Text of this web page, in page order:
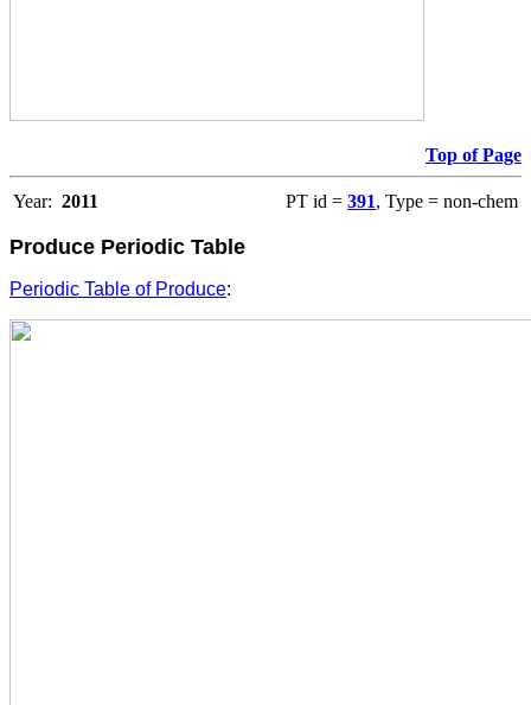
Top of Page
Year: 2011 PT id = 391, Type = non-chem
Produce Periodic Table
Periodic Table of Produce: